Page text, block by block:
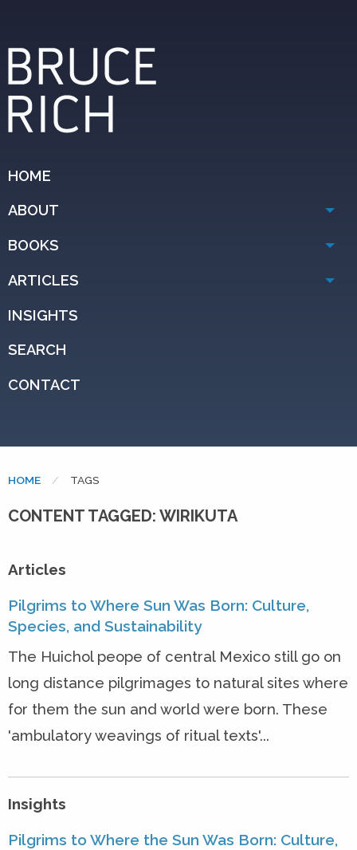
HOME
ABOUT
BOOKS
ARTICLES
INSIGHTS
SEARCH
CONTACT
HOME CURRENT:
TAGS
CONTENT TAGGED: WIRIKUTA
Articles
Pilgrims to Where Sun Was Born: Culture,
Species, and Sustainability
The Huichol peope of central Mexico still go on
long distance pilgrimages to natural sites where
for them the sun and world were born. These
'ambulatory weavings of ritual texts'...
Insights
Pilgrims to Where the Sun Was Born: Culture,